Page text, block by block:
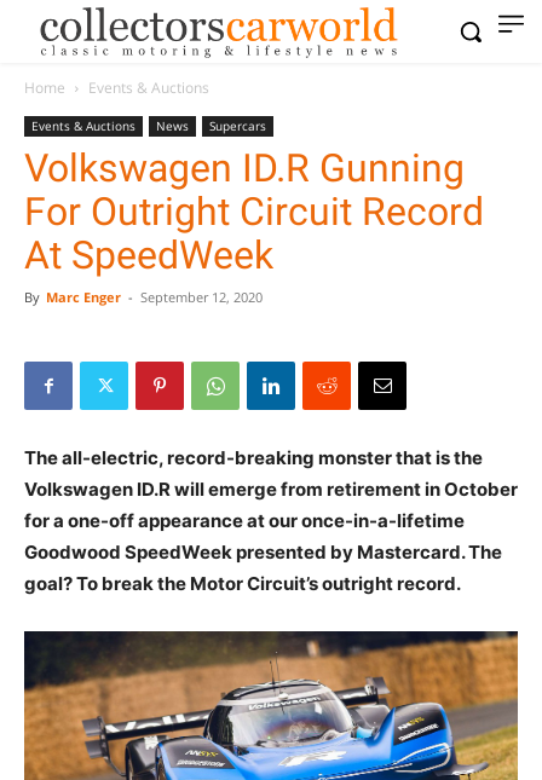
Home Events & Auctions
Events & Auctions News Supercars
Volkswagen ID.R Gunning
For Outright Circuit Record
At SpeedWeek
By Marc Enger - September 12, 2020
The all-electric, record-breaking monster that is the
Volkswagen ID.R will emerge from retirement in October
for a one-off appearance at our once-in-a-lifetime
Goodwood SpeedWeek presented by Mastercard. The
goal? To break the Motor Circuit’s outright record.